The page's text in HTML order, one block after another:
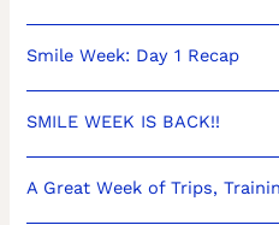
Smile Week: Day 1 Recap
SMILE WEEK IS BACK!!
A Great Week of Trips,